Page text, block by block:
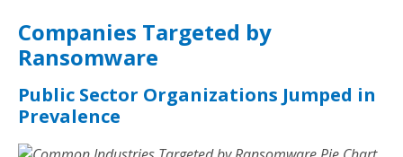
Companies Targeted by
Ransomware
Public Sector Organizations Jumped in
Prevalence